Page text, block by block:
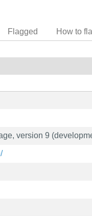
Flagged How to
version 9